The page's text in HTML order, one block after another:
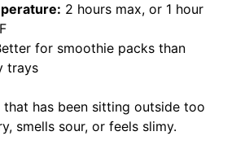
2 hours max, or 1 hour
for smoothie packs than
trays
has been sitting outside too
smells sour, or feels slimy.